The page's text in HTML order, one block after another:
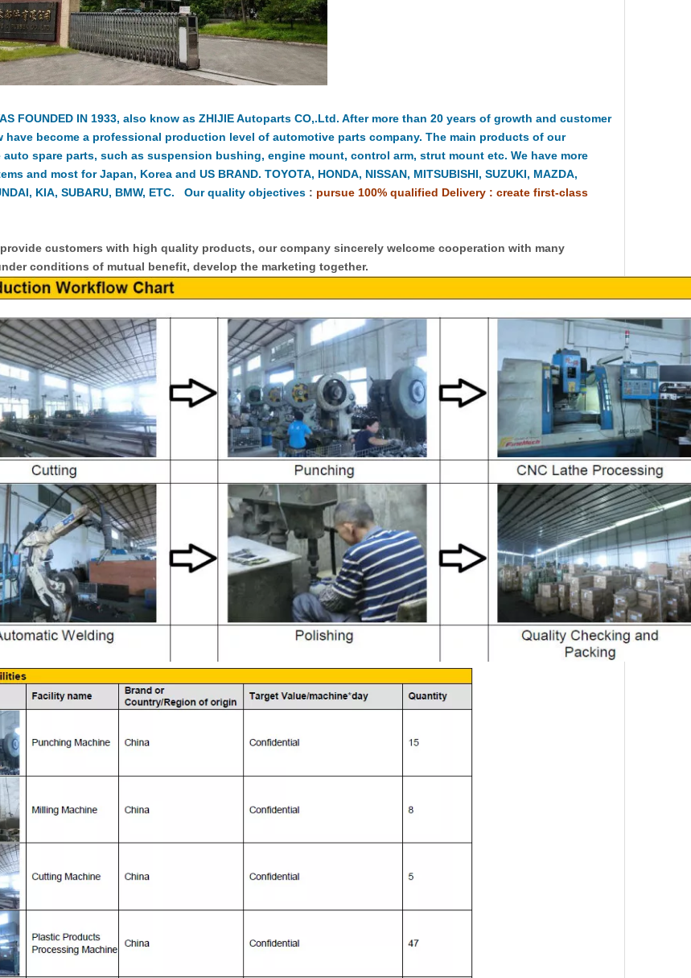
FOUNDED IN 1933, also know as ZHIJIE Autoparts CO,.Ltd. After more than 20 years of growth and customer
have become a professional production level of automotive parts company. The main products of our
auto spare parts, such as suspension bushing, engine mount, control arm, strut mount etc. We have more
and most for Japan, Korea and US BRAND. TOYOTA, HONDA, NISSAN, MITSUBISHI, SUZUKI, MAZDA,
KIA, SUBARU, BMW, ETC. Our quality objectives : pursue 100% qualified Delivery : create first-class
customers with high quality products, our company sincerely welcome cooperation with many
conditions of mutual benefit, develop the marketing together.